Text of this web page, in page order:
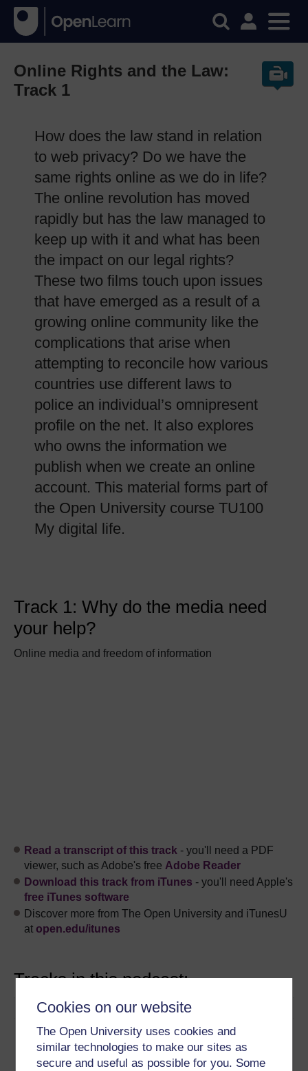
Cookies on our website
The Open University uses cookies and
similar technologies to make our sites as
secure and useful as possible for you. Some
Online Rights and the Law:
Track 1
How does the law stand in relation
to web privacy? Do we have the
same rights online as we do in life?
The online revolution has moved
rapidly but has the law managed to
keep up with it and what has been
the impact on our legal rights?
These two films touch upon issues
that have emerged as a result of a
growing online community like the
complications that arise when
attempting to reconcile how various
countries use different laws to
police an individual’s omnipresent
profile on the net. It also explores
who owns the information we
publish when we create an online
account. This material forms part of
the Open University course TU100
My digital life.
Track 1: Why do the media need
your help?
Online media and freedom of information
Read a transcript of this track - you'll need a PDF
viewer, such as Adobe's free Adobe Reader
Download this track from iTunes - you'll need Apple's
free iTunes software
Discover more from The Open University and iTunesU
at open.edu/itunes
Tracks in this podcast:
Track Title Description
Why do the media
need your help?
Online media and
freedom of information
Play now